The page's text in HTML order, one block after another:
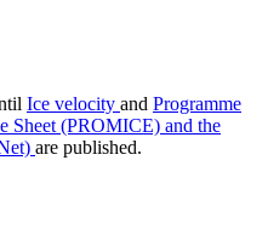
Ice velocity and Programme
Sheet (PROMICE) and the
are published.